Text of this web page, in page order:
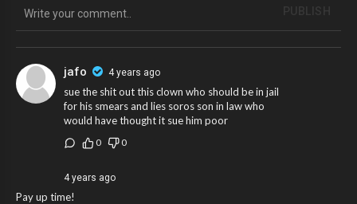
jafo 4 years ago
sue the shit out this clown who should be in jail
for his smears and lies soros son in law who
would have thought it sue him poor
0 0
4 years ago
Pay up time!